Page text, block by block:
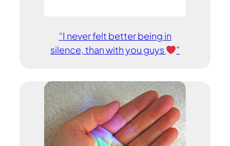
“I never felt better being in
silence, than with you guys
”